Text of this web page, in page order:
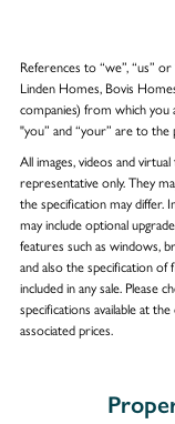
References to “we”, “us”
Linden Homes, Bovis
companies) from which you
"you” and “your” are to
All images, videos and
representative only. They
the specification may differ.
may include optional
features such as windows,
and also the specification of
included in any sale. Please
specifications available at
associated prices.